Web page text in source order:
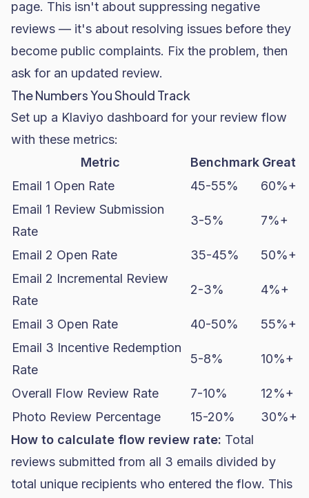
page. This isn't about suppressing negative
reviews — it's about resolving issues before they
become public complaints. Fix the problem, then
ask for an updated review.
The Numbers You Should Track
Set up a Klaviyo dashboard for your review flow
with these metrics:
Metric
Benchmark Great
Email 1 Open Rate
45-55%
60%+
Email 1 Review Submission
Rate
3-5% 7%+
Email 2 Open Rate 35-45%
50%+
Email 2 Incremental Review
Rate
2-3% 4%+
Email 3 Open Rate 40-50%
55%+
Email 3 Incentive Redemption
Rate
5-8% 10%+
Overall Flow Review Rate 7-10%
12%+
Photo Review Percentage
15-20%
30%+
How to calculate flow review rate: Total
reviews submitted from all 3 emails divided by
total unique recipients who entered the flow. This